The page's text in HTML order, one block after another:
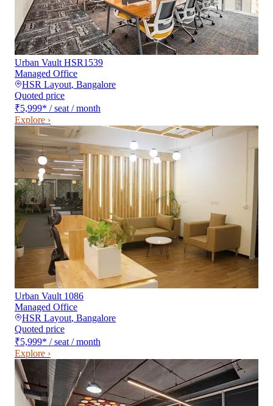
Urban Vault HSR1539
Managed Office
HSR Layout, Bangalore
Quoted price
₹5,999* / seat / month
Explore ›
Urban Vault 1086
Managed Office
HSR Layout, Bangalore
Quoted price
₹5,999* / seat / month
Explore ›